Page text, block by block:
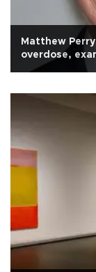
Matthew
overdose,